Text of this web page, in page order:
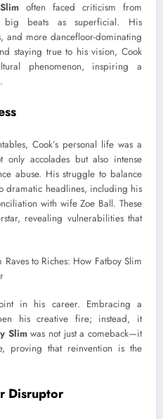
often faced criticism from
big beats as superficial. His
and more dancefloor-dominating
staying true to his vision, Cook
phenomenon, inspiring a
Cook’s personal life was a
only accolades but also intense
abuse. His struggle to balance
dramatic headlines, including his
with wife Zoe Ball. These
revealing vulnerabilities that
in his career. Embracing a
his creative fire; instead, it
Slimwas not just a comeback—it
proving that reinvention is the
Disruptor